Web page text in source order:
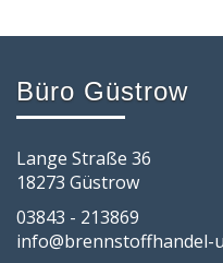
Büro Güstrow
Lange Straße 36
18273 Güstrow
03843 - 213869
info@brennstoffhandel-